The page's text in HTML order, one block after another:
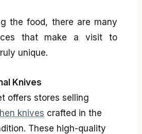
the food, there are many
that make a visit to
unique.
Knives
offers stores selling
knives crafted in the
These high-quality